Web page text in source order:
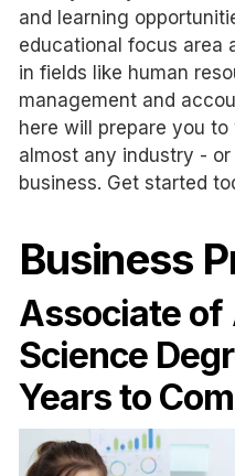
and learning
educational focus area
in fields like human
management and
here will prepare you
almost any industry -
business. Get started
Business
Associate of
Science
Years to